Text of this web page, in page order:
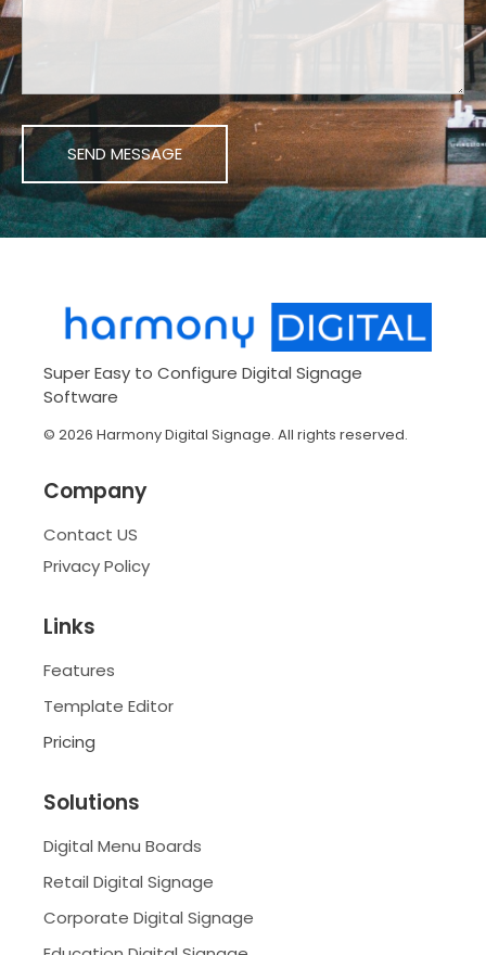
Super Easy to Configure Digital Signage
Software
© 2026 Harmony Digital Signage. All rights reserved.
Company
Contact US
Privacy Policy
Links
Features
Template Editor
Pricing
Solutions
Digital Menu Boards
Retail Digital Signage
Corporate Digital Signage